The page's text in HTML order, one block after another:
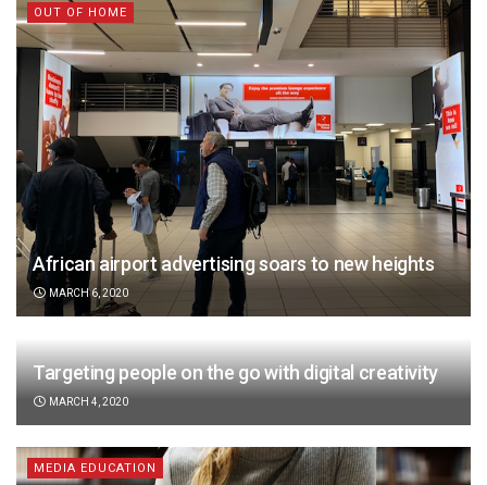
OUT OF HOME
African airport advertising soars to new heights
MARCH 6, 2020
Targeting people on the go with digital creativity
MARCH 4, 2020
MEDIA EDUCATION